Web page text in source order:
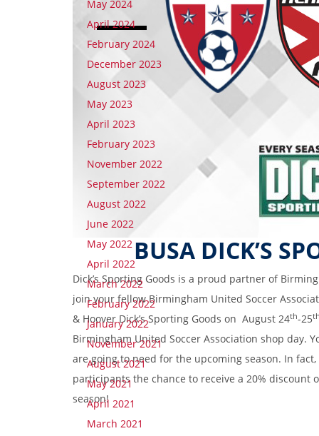
BUSA DICK’S
Dick’s Sporting Goods is a proud partner of
join your fellow Birmingham United Soccer
& Hoover Dick’s Sporting Goods on August 24th-25th
Birmingham United Soccer Association shop day.
are going to need for the upcoming season. In
participants the chance to receive a 20% discount
season!
May 2024
April 2024
February 2024
December 2023
August 2023
May 2023
April 2023
February 2023
November 2022
September 2022
August 2022
June 2022
May 2022
April 2022
March 2022
February 2022
January 2022
November 2021
August 2021
May 2021
April 2021
March 2021